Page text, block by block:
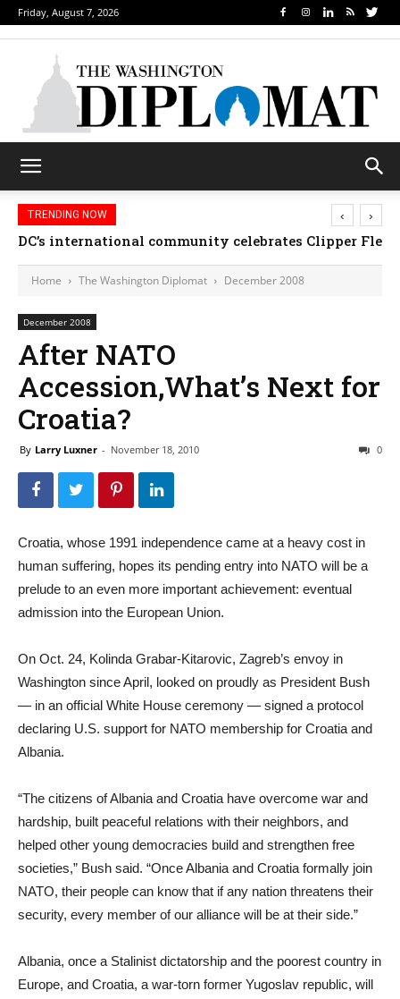
Friday, August 7, 2026
TRENDING NOW
DC’s international community celebrates Clipper
‹ ›
Home The Washington Diplomat December 2008
December 2008
After NATO
Accession,What’s Next for
Croatia?
By Larry Luxner - November 18, 2010 0
Croatia, whose 1991 independence came at a heavy cost in
human suffering, hopes its pending entry into NATO will be a
prelude to an even more important achievement: eventual
admission into the European Union.
On Oct. 24, Kolinda Grabar-Kitarovic, Zagreb’s envoy in
Washington since April, looked on proudly as President Bush
— in an official White House ceremony — signed a protocol
declaring U.S. support for NATO membership for Croatia and
Albania.
“The citizens of Albania and Croatia have overcome war and
hardship, built peaceful relations with their neighbors, and
helped other young democracies build and strengthen free
societies,” Bush said. “Once Albania and Croatia formally join
NATO, their people can know that if any nation threatens their
security, every member of our alliance will be at their side.”
Albania, once a Stalinist dictatorship and the poorest country in
Europe, and Croatia, a war-torn former Yugoslav republic, will